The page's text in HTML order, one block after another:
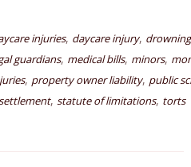
injuries, daycare injury,
guardians, medical bills, minors,
, property owner liability, public
, statute of limitations, torts